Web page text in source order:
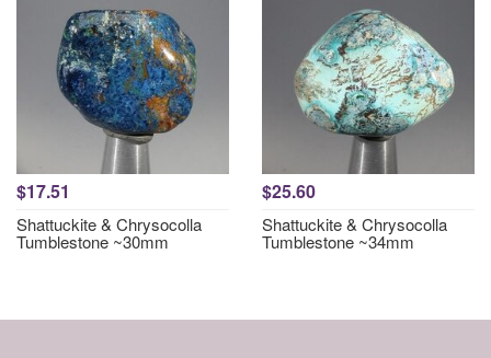
$17.51
Shattuckite & Chrysocolla
Tumblestone ~30mm
$25.60
Shattuckite & Chrysocolla
Tumblestone ~34mm